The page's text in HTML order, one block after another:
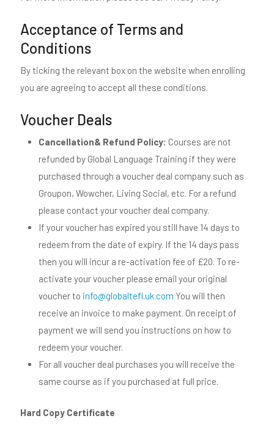
Acceptance of Terms and
Conditions
By ticking the relevant box on the website when enrolling
you are agreeing to accept all these conditions.
Voucher Deals
Cancellation& Refund Policy: Courses are not
refunded by Global Language Training if they were
purchased through a voucher deal company such as
Groupon, Wowcher, Living Social, etc. For a refund
please contact your voucher deal company.
If your voucher has expired you still have 14 days to
redeem from the date of expiry. If the 14 days pass
then you will incur a re-activation fee of £20. To re-
activate your voucher please email your original
voucher to info@globaltefl.uk.com You will then
receive an invoice to make payment. On receipt of
payment we will send you instructions on how to
redeem your voucher.
For all voucher deal purchases you will receive the
same course as if you purchased at full price.
Hard Copy Certificate